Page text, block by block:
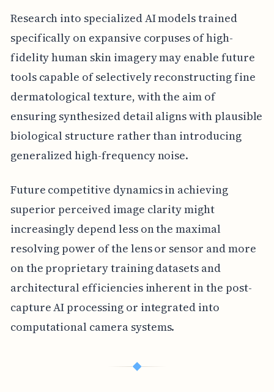
Research into specialized AI models trained
specifically on expansive corpuses of high-
fidelity human skin imagery may enable future
tools capable of selectively reconstructing fine
dermatological texture, with the aim of
ensuring synthesized detail aligns with plausible
biological structure rather than introducing
generalized high-frequency noise.
Future competitive dynamics in achieving
superior perceived image clarity might
increasingly depend less on the maximal
resolving power of the lens or sensor and more
on the proprietary training datasets and
architectural efficiencies inherent in the post-
capture AI processing or integrated into
computational camera systems.
◆